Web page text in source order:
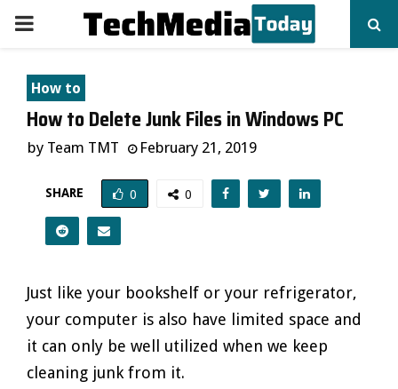
PRIMARY
MENU
How to
How to Delete Junk Files in Windows PC
by Team TMT February 21, 2019
SHARE 0 0
Just like your bookshelf or your refrigerator,
your computer is also have limited space and
it can only be well utilized when we keep
cleaning junk from it.